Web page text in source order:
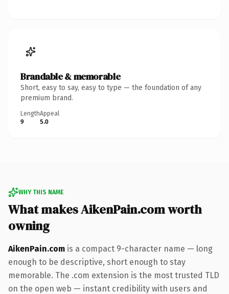
Brandable & memorable
Short, easy to say, easy to type — the foundation of any
premium brand.
Length
9
Appeal
5.0
WHY THIS NAME
What makes AikenPain.com worth
owning
AikenPain.com is a compact 9-character name — long
enough to be descriptive, short enough to stay
memorable. The .com extension is the most trusted TLD
on the open web — instant credibility with users and